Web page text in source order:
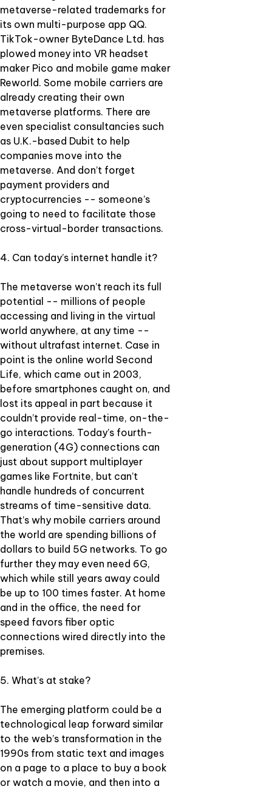
metaverse-related trademarks for
its own multi-purpose app QQ.
TikTok-owner ByteDance Ltd. has
plowed money into VR headset
maker Pico and mobile game maker
Reworld. Some mobile carriers are
already creating their own
metaverse platforms. There are
even specialist consultancies such
as U.K.-based Dubit to help
companies move into the
metaverse. And don’t forget
payment providers and
cryptocurrencies -- someone’s
going to need to facilitate those
cross-virtual-border transactions.
4. Can today’s internet handle it?
The metaverse won’t reach its full
potential -- millions of people
accessing and living in the virtual
world anywhere, at any time --
without ultrafast internet. Case in
point is the online world Second
Life, which came out in 2003,
before smartphones caught on, and
lost its appeal in part because it
couldn’t provide real-time, on-the-
go interactions. Today’s fourth-
generation (4G) connections can
just about support multiplayer
games like Fortnite, but can’t
handle hundreds of concurrent
streams of time-sensitive data.
That’s why mobile carriers around
the world are spending billions of
dollars to build 5G networks. To go
further they may even need 6G,
which while still years away could
be up to 100 times faster. At home
and in the office, the need for
speed favors fiber optic
connections wired directly into the
premises.
5. What’s at stake?
The emerging platform could be a
technological leap forward similar
to the web’s transformation in the
1990s from static text and images
on a page to a place to buy a book
or watch a movie, and then into a